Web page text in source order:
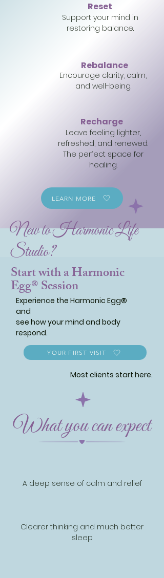
Reset
Support your mind in
restoring balance.
Rebalance
Encourage clarity, calm,
and well-being.
Recharge
Leave feeling lighter,
refreshed, and renewed.
The perfect space for
healing.
LEARN MORE
New to Harmonic Life
Studio?
Start with a Harmonic
Egg® Session
Experience the Harmonic Egg®
and
see how your mind and body
respond.
YOUR FIRST VISIT
Most clients start here.
What you can expect
A deep sense of calm and relief
Clearer thinking and much better
sleep